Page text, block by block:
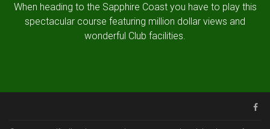
When heading to the Sapphire Coast you have to play this
spectacular course featuring million dollar views and
wonderful Club facilities.